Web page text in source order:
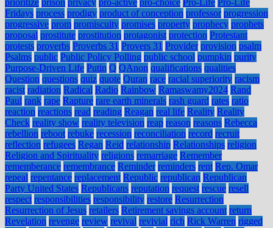
prioritize prison privacy pro-active pro-choice Pro-Life Pro-Life
Fridays process prodigy product of conception professor progression
progressive prom promiscuity promises property prophecy prophets
proposal prostitute prostitution protagonist protection Protestant
protests proverbs Proverbs 31 Provers 31 Provider provision psalm
Psalms public Public Policy Polling public school pumpkin purity
Purpose-Driven Life Putin Q QAnon qualifications qualities
Question questions quiz quote Quran race racial superiority racism
racist radiation Radical Radio Rainbow Ramaswamy2024 Rand
Paul rank rape Rapture rare earth minerals rash guard rates ratio
reaction reactions read reading Reagan real life Reality Reality
Check reality show reality television reap reason reasons Rebecca
rebellion reboot rebuke recession reconciliation record recruit
reflection refugees Regan Reid relationship Relationships religion
Religion and Spirituality religions remarriage Remember
rememberance remembrance Reminder reminders rent Rep. Omar
repeal repentance replacement Republic republican Republican
Party United States Republicans reputation request rescue resell
respect responsibilities responsibility restore Resurrection
Resurrection of Jesus retailers Retirement savings account return
Revelation revenge review revival revivial rich Rick Warren rigged